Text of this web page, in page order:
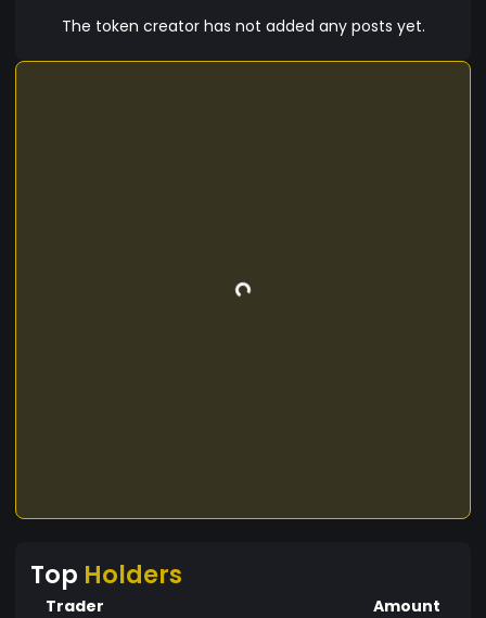
The token creator has not added any posts yet.
Top Holders
Trader Amount